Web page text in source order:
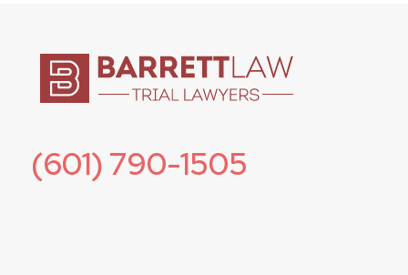
(601) 790-1505